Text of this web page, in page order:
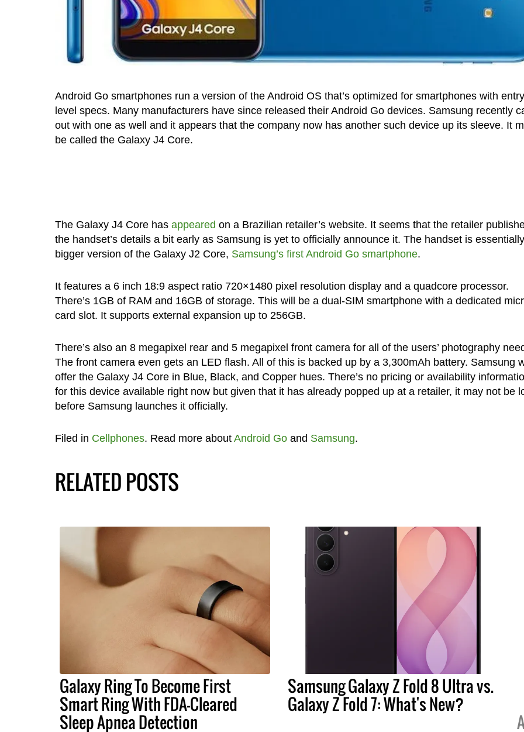
Android Go smartphones run a version of the Android OS that’s optimized for smartphones with
level specs. Many manufacturers have since released their Android Go devices. Samsung recently
out with one as well and it appears that the company now has another such device up its sleeve. It
be called the Galaxy J4 Core.
The Galaxy J4 Core has appeared on a Brazilian retailer’s website. It seems that the retailer
the handset’s details a bit early as Samsung is yet to officially announce it. The handset is
bigger version of the Galaxy J2 Core, Samsung’s first Android Go smartphone.
It features a 6 inch 18:9 aspect ratio 720×1480 pixel resolution display and a quadcore processor.
There’s 1GB of RAM and 16GB of storage. This will be a dual-SIM smartphone with a dedicated
card slot. It supports external expansion up to 256GB.
There’s also an 8 megapixel rear and 5 megapixel front camera for all of the users’ photography
The front camera even gets an LED flash. All of this is backed up by a 3,300mAh battery. Samsung
offer the Galaxy J4 Core in Blue, Black, and Copper hues. There’s no pricing or availability
for this device available right now but given that it has already popped up at a retailer, it may not be
before Samsung launches it officially.
Filed in Cellphones. Read more about Android Goand Samsung.
RELATED POSTS
Galaxy Ring To Become First
Smart Ring With FDA-Cleared
Sleep Apnea Detection
Samsung Galaxy Z Fold 8 Ultra vs.
Galaxy Z Fold 7: What's New?